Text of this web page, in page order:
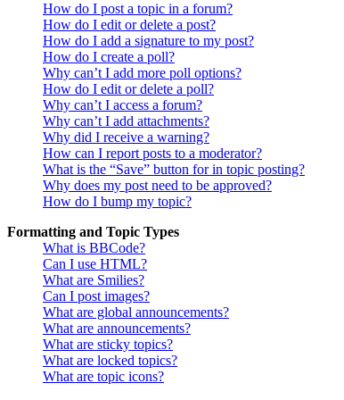
How do I post a topic in a forum?
How do I edit or delete a post?
How do I add a signature to my post?
How do I create a poll?
Why can’t I add more poll options?
How do I edit or delete a poll?
Why can’t I access a forum?
Why can’t I add attachments?
Why did I receive a warning?
How can I report posts to a moderator?
What is the “Save” button for in topic posting?
Why does my post need to be approved?
How do I bump my topic?
Formatting and Topic Types
What is BBCode?
Can I use HTML?
What are Smilies?
Can I post images?
What are global announcements?
What are announcements?
What are sticky topics?
What are locked topics?
What are topic icons?